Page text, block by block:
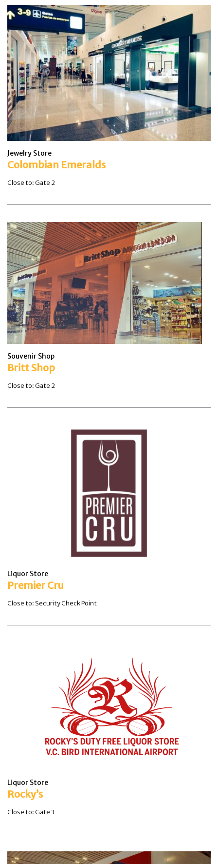
Jewelry Store
Colombian Emeralds
Close to: Gate 2
Souvenir Shop
Britt Shop
Close to: Gate 2
Liquor Store
Premier Cru
Close to: Security Check Point
Liquor Store
Rocky’s
Close to: Gate 3